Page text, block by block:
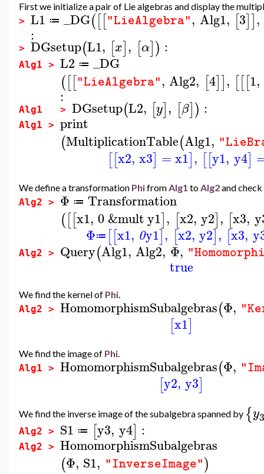
First we initialize a pair of Lie algebras and display the
> L1 ≔ _DG([["LieAlgebra", Alg1, [3]],
:
> DGsetup(L1, [x], [α]) :
Alg1 > L2 ≔ _DG
([["LieAlgebra", Alg2, [4]], [[[1,
:
Alg1 > DGsetup(L2, [y], [β]) :
Alg1 > print
(MultiplicationTable(Alg1,
[[x2, x3] =x1], [[y1, y4]
We define a transformation PhifromAlg1 toAlg2and
Alg2 > Φ ≔ Transformation
([[x1, 0&multy1], [x2, y2], [x3,
Φ≔ [[x1, 0y1], [x2, y2], [x3,
Alg2 > Query(Alg1, Alg2, Φ,
true
We find the kernel of Phi.
Alg2 > HomomorphismSubalgebras(Φ,
[x1]
We find the image of Phi.
Alg1 > HomomorphismSubalgebras(Φ,
[y2, y3]
We find the inverse image of the subalgebra spanned by {y3
Alg2 > S1 ≔ [y3, y4] :
Alg2 > HomomorphismSubalgebras
(Φ, S1, "InverseImage")